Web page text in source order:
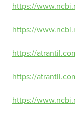
https://
https://
https://
https://
https://